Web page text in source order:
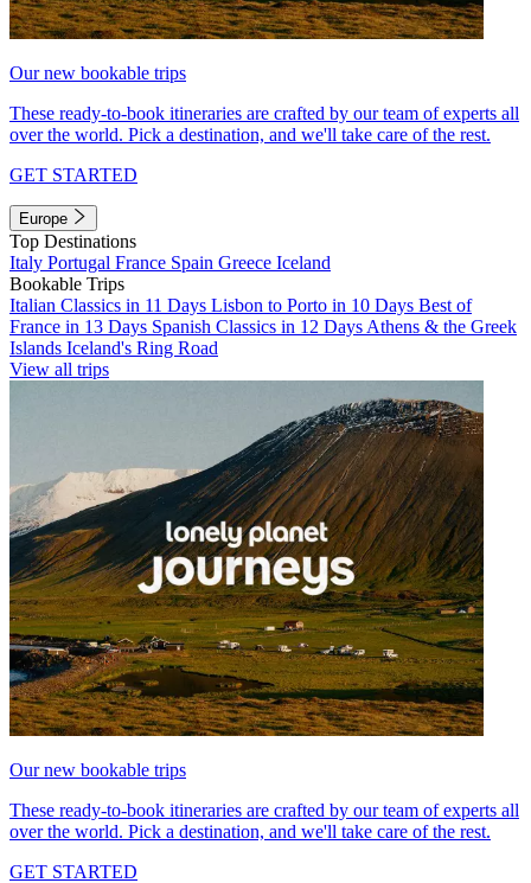
Our new bookable trips
These ready-to-book itineraries are crafted by our team of experts all
over the world. Pick a destination, and we'll take care of the rest.
GET STARTED
Europe
Top Destinations
Italy Portugal France Spain Greece Iceland
Bookable Trips
Italian Classics in 11 Days Lisbon to Porto in 10 Days Best of
France in 13 Days Spanish Classics in 12 Days Athens & the Greek
Islands Iceland's Ring Road
View all trips
Our new bookable trips
These ready-to-book itineraries are crafted by our team of experts all
over the world. Pick a destination, and we'll take care of the rest.
GET STARTED